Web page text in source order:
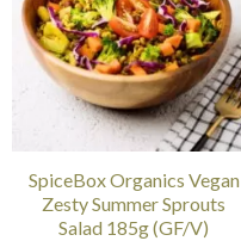
SpiceBox Organics Vegan
Zesty Summer Sprouts
Salad 185g (GF/V)